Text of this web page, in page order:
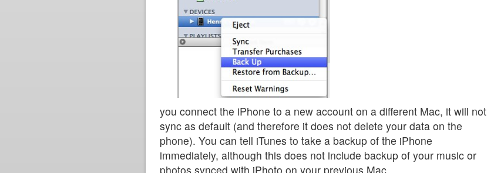
you connect the iPhone to a new account on a different Mac, it will not
sync as default (and therefore it does not delete your data on the
phone). You can tell iTunes to take a backup of the iPhone
immediately, although this does not include backup of your music or
photos synced with iPhoto on your previous Mac